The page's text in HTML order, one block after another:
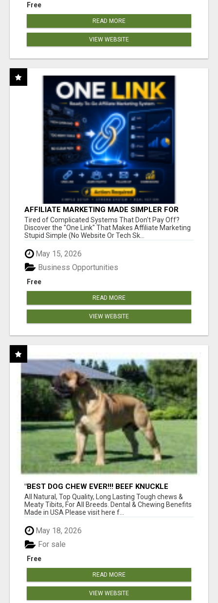
Free
READ MORE
VIEW WEBSITE
AFFILIATE MARKETING MADE SIMPLER FOR
NEW MARKETERS READY TO TAKE ACTION
Tired of Complicated Systems That Don't Pay Off?
Discover the "One Link" That Makes Affiliate Marketing
Stupid Simple (No Website Or Tech Sk...
May 15, 2026
Free
Business Opportunities
READ MORE
VIEW WEBSITE
"BEST DOG CHEW EVER!!! BEEF KNUCKLE
BONES!"
All Natural, Top Quality, Long Lasting Tough chews &
Meaty Tibits, For All Breeds. Dental & Chewing Benefits
Made in USA Please visit here f...
May 18, 2026
Free
For sale
READ MORE
VIEW WEBSITE